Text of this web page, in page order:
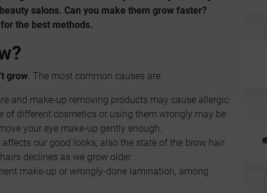
salons. Can you make them grow faster?
the best methods.
grow. The most common causes are:
and make-up removing products may cause allergic
of different cosmetics or using them wrongly may be
your eye make-up gently enough.
our good looks, also the state of the brow hair.
declines as we grow older.
make-up or wrongly-done lamination, among